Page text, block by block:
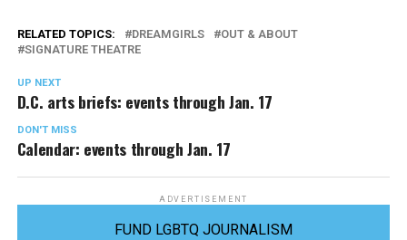
RELATED TOPICS: DREAMGIRLS
OUT & ABOUT
SIGNATURE THEATRE
UP NEXT
D.C. arts briefs: events through Jan. 17
DON'T MISS
Calendar: events through Jan. 17
ADVERTISEMENT
FUND LGBTQ JOURNALISM